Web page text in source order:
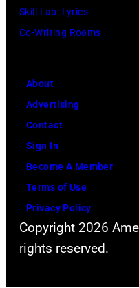
Skill Lab: Lyrics
Co-Writing Rooms
About
Advertising
Contact
Sign In
Become A Member
Terms of Use
Privacy Policy
Copyright 2026
rights reserved.